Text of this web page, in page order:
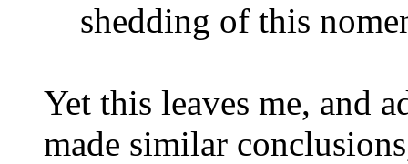
shedding of this
Yet this leaves me, and
made similar